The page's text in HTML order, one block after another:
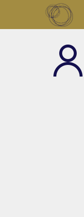
Skip to main content